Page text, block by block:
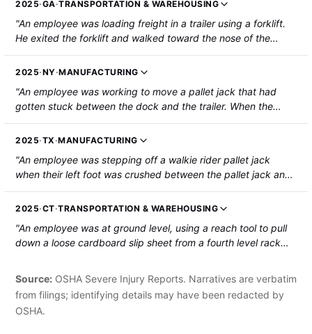
employee was then struck by the contents of the bulk bag
falling on his head and body. He was hospitalized with a
fracture in his chest and injury to his back and abdomen."
2025·GA·TRANSPORTATION & WAREHOUSING
"An employee was loading freight in a trailer using a forklift.
He exited the forklift and walked toward the nose of the
trailer. The forklift began to roll forward, and its blade tore a
tendon in his left foot/ankle."
2025·NY·MANUFACTURING
"An employee was working to move a pallet jack that had
gotten stuck between the dock and the trailer. When the
equipment was loosened, it struck the employee, throwing
them backward onto the ground. The employee sustained
2025·TX ·MANUFACTURING
"An employee was stepping off a walkie rider pallet jack
when their left foot was crushed between the pallet jack and
the racks. The employee sustained a laceration and fracture
to their left ankle."
2025·CT·TRANSPORTATION & WAREHOUSING
"An employee was at ground level, using a reach tool to pull
down a loose cardboard slip sheet from a fourth level rack
to drive away and strike the corner of the racking. The
employee's lower left arm was caught between the cart and
the racking. The employee was hospitalized with a fractures
Source: OSHA Severe Injury Reports. Narratives are verbatim
from filings; identifying details may have been redacted by
OSHA.